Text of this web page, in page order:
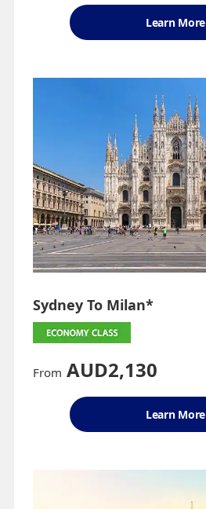
Learn More
Sydney To Milan*
From AUD2,130
Learn More